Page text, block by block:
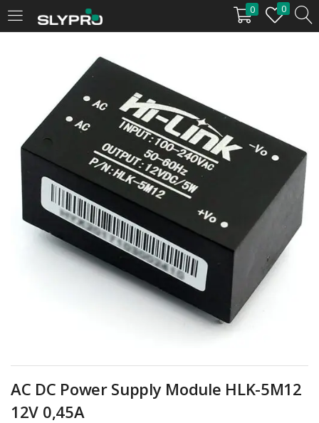
0 0
LOGIN
Enter your username and password to login.
Remember me
Login
Lost password?
AC DC Power Supply Module HLK-5M12
12V 0,45A